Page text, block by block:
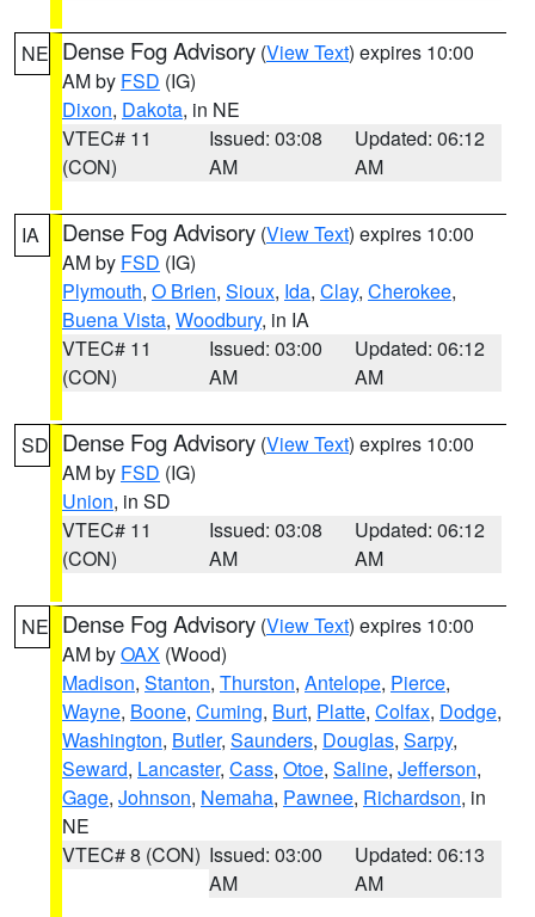
NE Dense Fog Advisory (View Text) expires 10:00
AM by FSD (IG)
Dixon, Dakota, in NE
VTEC# 11
(CON)
Issued: 03:08
AM
Updated: 06:12
AM
IA Dense Fog Advisory (View Text) expires 10:00
AM by FSD (IG)
Plymouth, O Brien, Sioux, Ida, Clay, Cherokee,
Buena Vista, Woodbury, in IA
VTEC# 11
(CON)
Issued: 03:00
AM
Updated: 06:12
AM
SD Dense Fog Advisory (View Text) expires 10:00
AM by FSD (IG)
Union, in SD
VTEC# 11
(CON)
Issued: 03:08
AM
Updated: 06:12
AM
NE Dense Fog Advisory (View Text) expires 10:00
AM byOAX (Wood)
Madison, Stanton, Thurston, Antelope, Pierce,
Wayne, Boone, Cuming, Burt, Platte, Colfax, Dodge,
Washington, Butler, Saunders, Douglas, Sarpy,
Seward, Lancaster, Cass, Otoe, Saline, Jefferson,
Gage, Johnson, Nemaha, Pawnee, Richardson, in
NE
VTEC# 8 (CON) Issued: 03:00
AM
Updated: 06:13
AM